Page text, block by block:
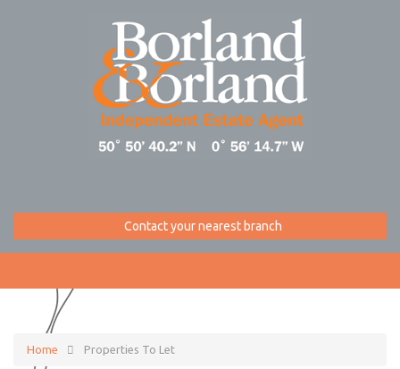
Contact your nearest branch
Home Properties To Let